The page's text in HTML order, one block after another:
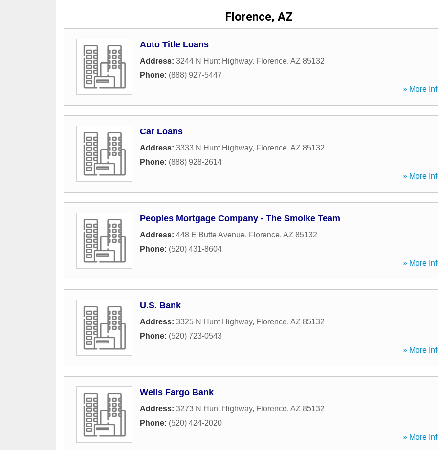
Florence, AZ
Auto Title Loans
Address: 3244 N Hunt Highway, Florence, AZ 85132
Phone: (888) 927-5447
» More
Car Loans
Address: 3333 N Hunt Highway, Florence, AZ 85132
Phone: (888) 928-2614
» More
Peoples Mortgage Company - The Smolke Team
Address: 448 E Butte Avenue, Florence, AZ 85132
Phone: (520) 431-8604
» More
U.S. Bank
Address: 3325 N Hunt Highway, Florence, AZ 85132
Phone: (520) 723-0543
» More
Wells Fargo Bank
Address: 3273 N Hunt Highway, Florence, AZ 85132
Phone: (520) 424-2020
» More